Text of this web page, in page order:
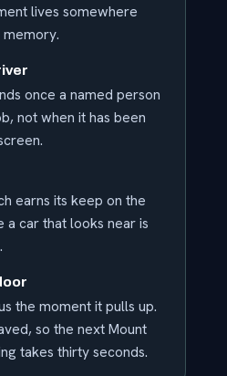
lives somewhere
once a named person
not when it has been
earns its keep on the
a car that looks near is
the moment it pulls up.
so the next Mount
takes thirty seconds.